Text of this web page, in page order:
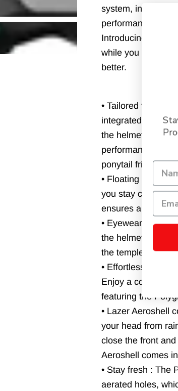
system, inclined
performance,
Introducing the Z1
while you are
better.
• Tailored fit : The
integrated in the
the helmet. The
performance and
ponytail friendly
• Floating
you stay cool
ensures a
• Eyewear
the helmet. The
the temples.
• Effortless straps
Enjoy a
featuring the
• Lazer Aeroshell
your head from
close the front
Aeroshell comes
• Stay fresh : The
aerated holes,